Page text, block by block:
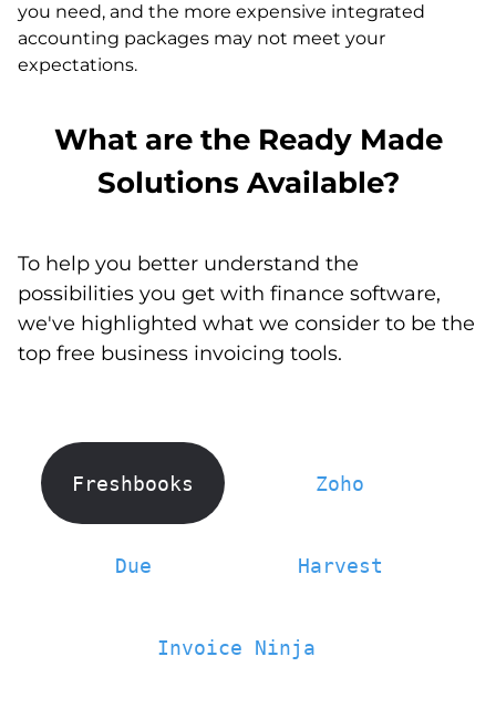
you need, and the more expensive integrated
accounting packages may not meet your
expectations.
What are the Ready Made
Solutions Available?
To help you better understand the
possibilities you get with finance software,
we've highlighted what we consider to be the
top free business invoicing tools.
Freshbooks Zoho
Due Harvest
Invoice Ninja